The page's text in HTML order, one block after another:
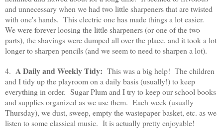
and unnecessary when we had two little sharpeners that are twisted
with one's hands. This electric one has made things a lot easier.
We were forever loosing the little sharpeners (or one of the two
parts), the shavings were dumped all over the place, and it took a lot
longer to sharpen pencils (and we seem to need to sharpen a lot).
4. A Daily and Weekly Tidy: This was a big help! The children
and I tidy up the playroom on a daily basis (usually!) to keep
everything in order. Sugar Plum and I try to keep our school books
and supplies organized as we use them. Each week (usually
Thursday), we dust, sweep, empty the wastepaper basket, etc. as we
listen to some classical music. It is actually pretty enjoyable!